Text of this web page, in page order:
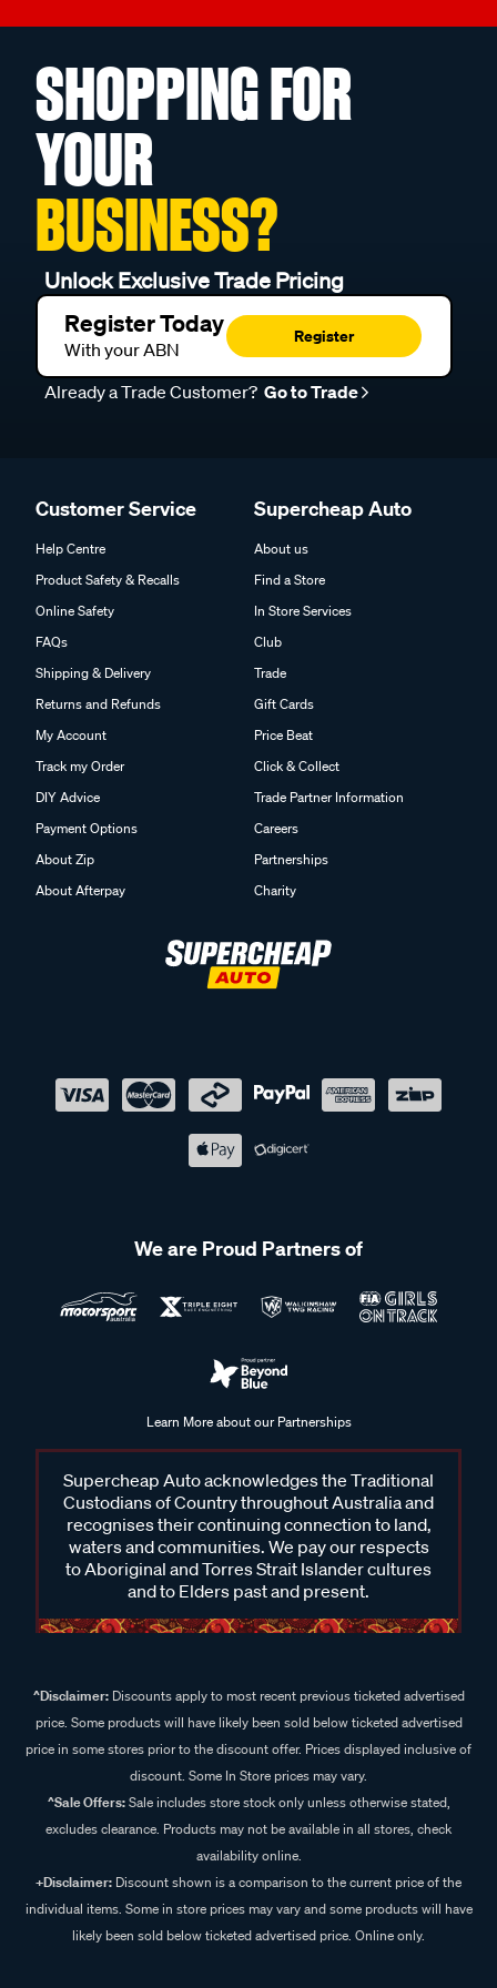
SHOPPING FOR
YOUR
BUSINESS?
Unlock Exclusive Trade Pricing
Register Today
With your ABN
Register
Already a Trade Customer? Go to Trade
Customer Service
Help Centre
Product Safety & Recalls
Online Safety
FAQs
Shipping & Delivery
Returns and Refunds
My Account
Track my Order
DIY Advice
Payment Options
About Zip
About Afterpay
Supercheap Auto
About us
Find a Store
In Store Services
Club
Trade
Gift Cards
Price Beat
Click & Collect
Trade Partner Information
Careers
Partnerships
Charity
We are Proud Partners of
Learn More about our Partnerships
Supercheap Auto acknowledges the Traditional
Custodians of Country throughout Australia and
recognises their continuing connection to land,
waters and communities. We pay our respects
to Aboriginal and Torres Strait Islander cultures
and to Elders past and present.
^Disclaimer:Discounts apply to most recent previous ticketed advertised
price. Some products will have likely been sold below ticketed advertised
price in some stores prior to the discount offer. Prices displayed inclusive of
discount. Some In Store prices may vary.
^Sale Offers:Sale includes store stock only unless otherwise stated,
excludes clearance. Products may not be available in all stores, check
availability online.
+Disclaimer: Discount shown is a comparison to the current price of the
individual items. Some in store prices may vary and some products will have
likely been sold below ticketed advertised price. Online only.